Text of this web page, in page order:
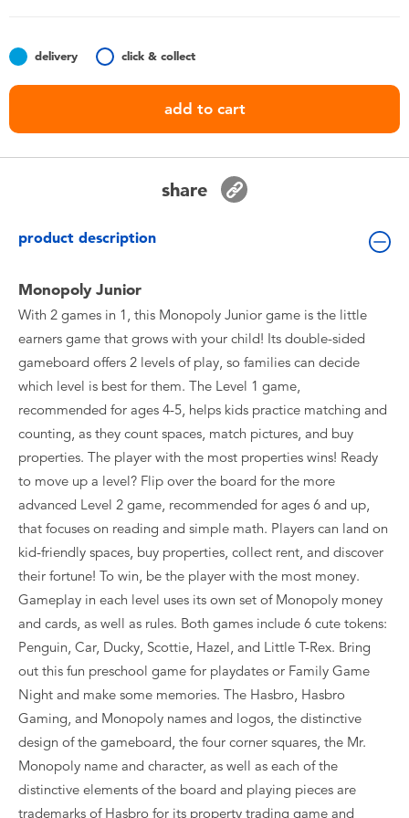
Batteries
Nintendo Switch
delivery click & collect
add to cart
share
product description
Monopoly Junior
With 2 games in 1, this Monopoly Junior game is the little
earners game that grows with your child! Its double-sided
gameboard offers 2 levels of play, so families can decide
which level is best for them. The Level 1 game,
recommended for ages 4-5, helps kids practice matching and
counting, as they count spaces, match pictures, and buy
properties. The player with the most properties wins! Ready
to move up a level? Flip over the board for the more
advanced Level 2 game, recommended for ages 6 and up,
that focuses on reading and simple math. Players can land on
kid-friendly spaces, buy properties, collect rent, and discover
their fortune! To win, be the player with the most money.
Gameplay in each level uses its own set of Monopoly money
and cards, as well as rules. Both games include 6 cute tokens:
Penguin, Car, Ducky, Scottie, Hazel, and Little T-Rex. Bring
out this fun preschool game for playdates or Family Game
Night and make some memories. The Hasbro, Hasbro
Gaming, and Monopoly names and logos, the distinctive
design of the gameboard, the four corner squares, the Mr.
Monopoly name and character, as well as each of the
distinctive elements of the board and playing pieces are
trademarks of Hasbro for its property trading game and